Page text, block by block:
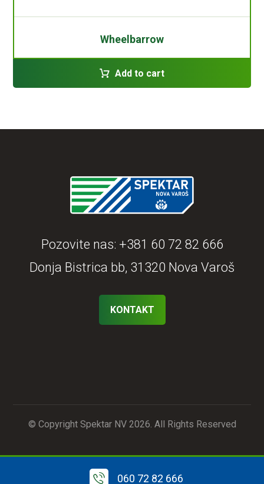
Wheelbarrow
Add to cart
Pozovite nas: +381 60 72 82 666
Donja Bistrica bb, 31320 Nova Varoš
KONTAKT
© Copyright Spektar NV 2026. All Rights Reserved
060 72 82 666